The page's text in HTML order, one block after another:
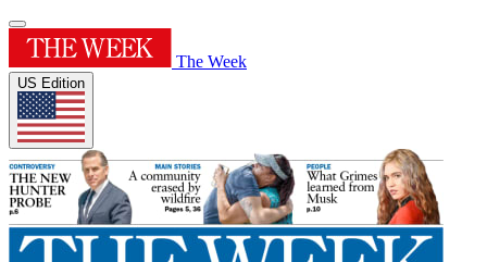
The Week
US Edition